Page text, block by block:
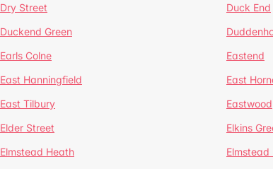
Dry Street Duck End
Duckend Green
Earls Colne Eastend
East Hanningfield East
East Tilbury Eastwood
Elder Street Elkins
Elmstead Heath